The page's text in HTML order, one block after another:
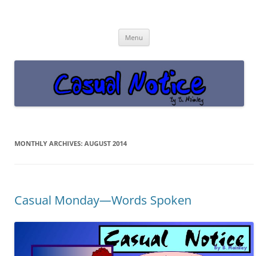
Menu
MONTHLY ARCHIVES: AUGUST 2014
Casual Monday—Words Spoken